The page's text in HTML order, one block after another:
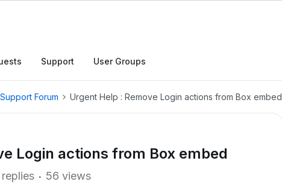
Support User Groups
Support Forum Urgent Help : Remove Login actions from Box embed
Login actions from Box embed
56 views